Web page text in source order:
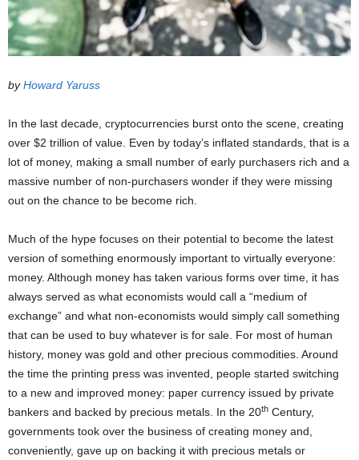
byHoward Yaruss
In the last decade, cryptocurrencies burst onto the scene, creating
over $2 trillion of value. Even by today’s inflated standards, that is a
lot of money, making a small number of early purchasers rich and a
massive number of non-purchasers wonder if they were missing
out on the chance to be become rich.
Much of the hype focuses on their potential to become the latest
version of something enormously important to virtually everyone:
money. Although money has taken various forms over time, it has
always served as what economists would call a “medium of
exchange” and what non-economists would simply call something
that can be used to buy whatever is for sale. For most of human
history, money was gold and other precious commodities. Around
the time the printing press was invented, people started switching
to a new and improved money: paper currency issued by private
bankers and backed by precious metals. In the 20th Century,
governments took over the business of creating money and,
conveniently, gave up on backing it with precious metals or